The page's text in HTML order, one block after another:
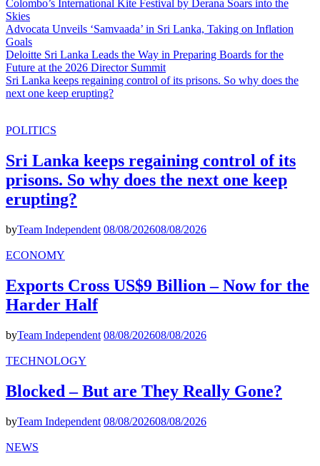
Colombo’s International Kite Festival by Derana Soars into the
Skies
Advocata Unveils ‘Samvaada’ in Sri Lanka, Taking on Inflation
Goals
Deloitte Sri Lanka Leads the Way in Preparing Boards for the
Future at the 2026 Director Summit
Sri Lanka keeps regaining control of its prisons. So why does the
next one keep erupting?
POLITICS
Sri Lanka keeps regaining control of its
prisons. So why does the next one keep
erupting?
byTeam Independent 08/08/202608/08/2026
ECONOMY
Exports Cross US$9 Billion – Now for the
Harder Half
byTeam Independent 08/08/202608/08/2026
TECHNOLOGY
Blocked – But are They Really Gone?
byTeam Independent 08/08/202608/08/2026
NEWS